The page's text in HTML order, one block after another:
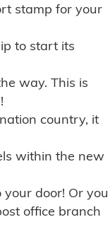
stamp for your
to start its
way. This is
country, it
within the new
door! Or you
office branch